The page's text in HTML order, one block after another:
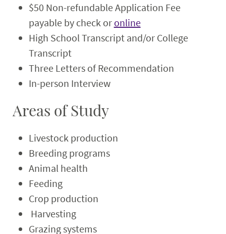
$50 Non-refundable Application Fee
payable by check or online
High School Transcript and/or College
Transcript
Three Letters of Recommendation
In-person Interview
Areas of Study
Livestock production
Breeding programs
Animal health
Feeding
Crop production
Harvesting
Grazing systems